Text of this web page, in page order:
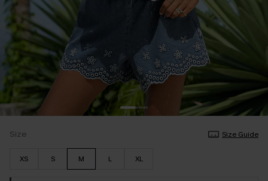
Size Size Guide
XS S M L XL